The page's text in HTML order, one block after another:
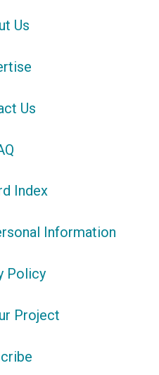
Us
Us
Index
Information
Policy
Project